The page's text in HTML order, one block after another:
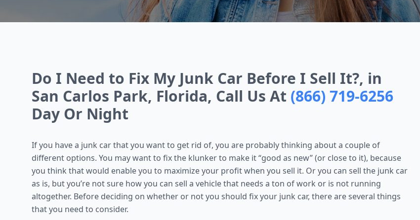
Do I Need to Fix My Junk Car Before I Sell It?, in
San Carlos Park, Florida, Call Us At (866) 719-6256
Day Or Night
If you have a junk car that you want to get rid of, you are probably thinking about a couple of
different options. You may want to fix the klunker to make it “good as new” (or close to it), because
you think that would enable you to maximize your profit when you sell it. Or you can sell the junk car
as is, but you’re not sure how you can sell a vehicle that needs a ton of work or is not running
altogether. Before deciding on whether or not you should fix your junk car, there are several things
that you need to consider.